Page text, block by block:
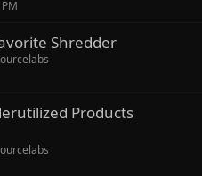
Shredder
Products